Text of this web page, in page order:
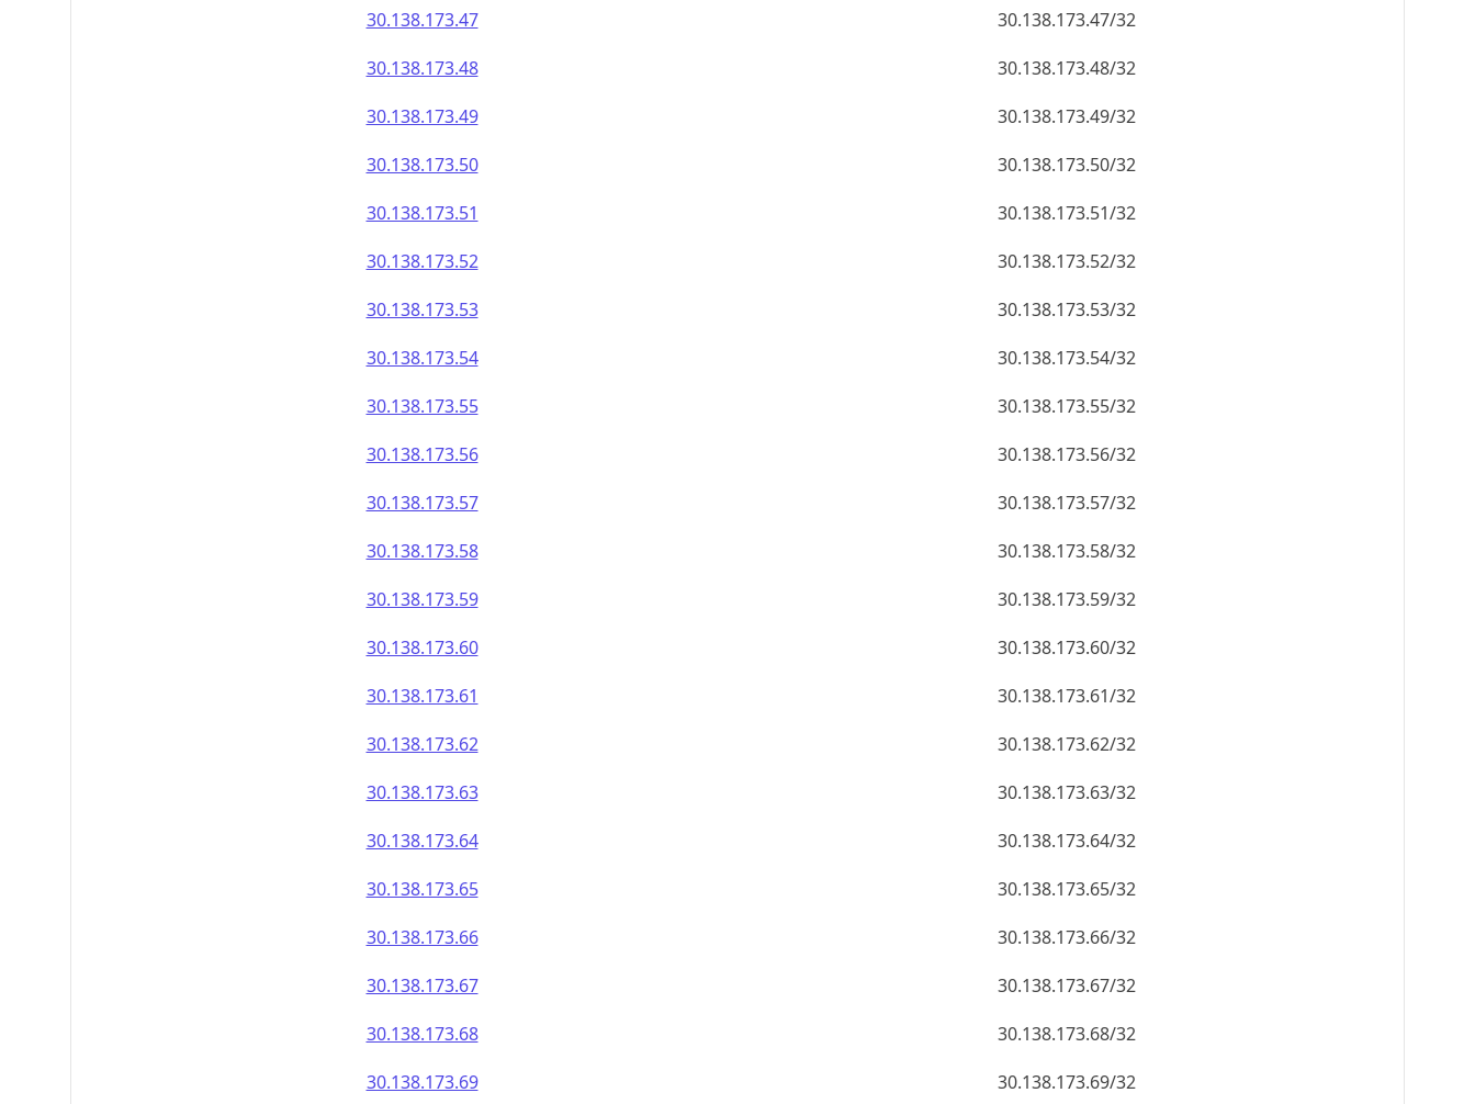
30.138.173.47
30.138.173.47/32
30.138.173.48
30.138.173.48/32
30.138.173.49
30.138.173.49/32
30.138.173.50
30.138.173.50/32
30.138.173.51
30.138.173.51/32
30.138.173.52
30.138.173.52/32
30.138.173.53
30.138.173.53/32
30.138.173.54
30.138.173.54/32
30.138.173.55
30.138.173.55/32
30.138.173.56
30.138.173.56/32
30.138.173.57
30.138.173.57/32
30.138.173.58
30.138.173.58/32
30.138.173.59
30.138.173.59/32
30.138.173.60
30.138.173.60/32
30.138.173.61
30.138.173.61/32
30.138.173.62
30.138.173.62/32
30.138.173.63
30.138.173.63/32
30.138.173.64
30.138.173.64/32
30.138.173.65
30.138.173.65/32
30.138.173.66
30.138.173.66/32
30.138.173.67
30.138.173.67/32
30.138.173.68
30.138.173.68/32
30.138.173.69
30.138.173.69/32